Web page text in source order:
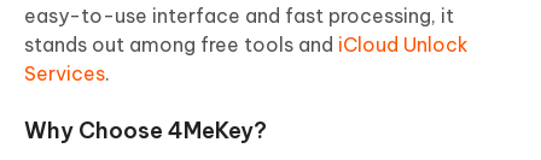
easy-to-use interface and fast processing, it
stands out among free tools and iCloud Unlock
Services.
Why Choose 4MeKey?